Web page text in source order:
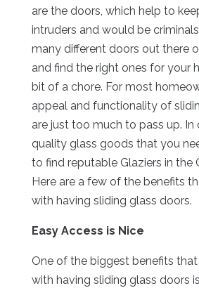
are the doors, which help to
intruders and would be
many different doors out there
and find the right ones for your
bit of a chore. For most
appeal and functionality of
are just too much to pass up.
quality glass goods that you
to find reputable Glaziers in the
Here are a few of the benefits
with having sliding glass doors.
Easy Access is Nice
One of the biggest benefits
with having sliding glass doors